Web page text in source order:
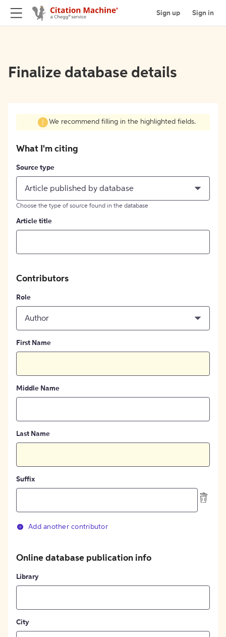
Sign up Sign in
Finalize database details
We recommend filling in the highlighted fields.
What I'm citing
Source type
Article published by database
Choose the type of source found in the database
Article title
Contributors
Role
Author
First Name
Middle Name
Last Name
Suffix
Add another contributor
Online database publication info
Library
City